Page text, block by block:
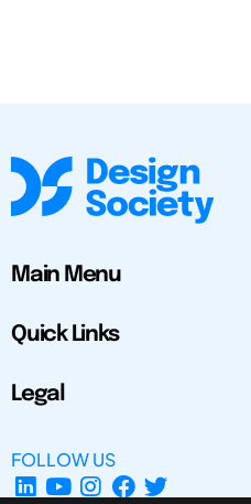
Main Menu
Quick Links
Legal
FOLLOW US